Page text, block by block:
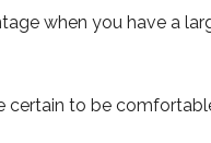
when you have a
certain to be